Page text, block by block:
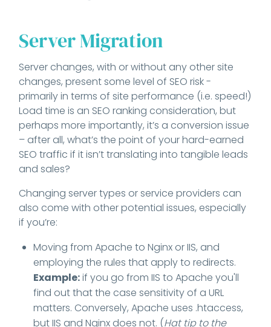
Server Migration
Server changes, with or without any other site
changes, present some level of SEO risk -
primarily in terms of site performance (i.e. speed!)
Load time is an SEO ranking consideration, but
perhaps more importantly, it’s a conversion issue
– after all, what’s the point of your hard-earned
SEO traffic if it isn’t translating into tangible leads
and sales?
Changing server types or service providers can
also come with other potential issues, especially
if you’re:
Moving from Apache to Nginx or IIS, and
employing the rules that apply to redirects.
Example:if you go from IIS to Apache you'll
find out that the case sensitivity of a URL
matters. Conversely, Apache uses .htaccess,
but IIS and Nginx does not. (Hat tip to the